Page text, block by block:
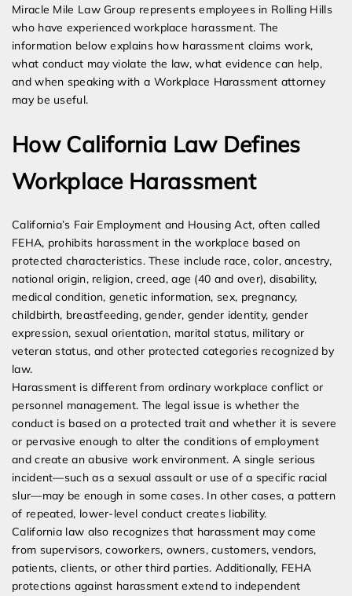
Miracle Mile Law Group represents employees in Rolling Hills
who have experienced workplace harassment. The
information below explains how harassment claims work,
what conduct may violate the law, what evidence can help,
and when speaking with a Workplace Harassment attorney
may be useful.
How California Law Defines
Workplace Harassment
California’s Fair Employment and Housing Act, often called
FEHA, prohibits harassment in the workplace based on
protected characteristics. These include race, color, ancestry,
national origin, religion, creed, age (40 and over), disability,
medical condition, genetic information, sex, pregnancy,
childbirth, breastfeeding, gender, gender identity, gender
expression, sexual orientation, marital status, military or
veteran status, and other protected categories recognized by
law.
Harassment is different from ordinary workplace conflict or
personnel management. The legal issue is whether the
conduct is based on a protected trait and whether it is severe
or pervasive enough to alter the conditions of employment
and create an abusive work environment. A single serious
incident—such as a sexual assault or use of a specific racial
slur—may be enough in some cases. In other cases, a pattern
of repeated, lower-level conduct creates liability.
California law also recognizes that harassment may come
from supervisors, coworkers, owners, customers, vendors,
patients, clients, or other third parties. Additionally, FEHA
protections against harassment extend to independent